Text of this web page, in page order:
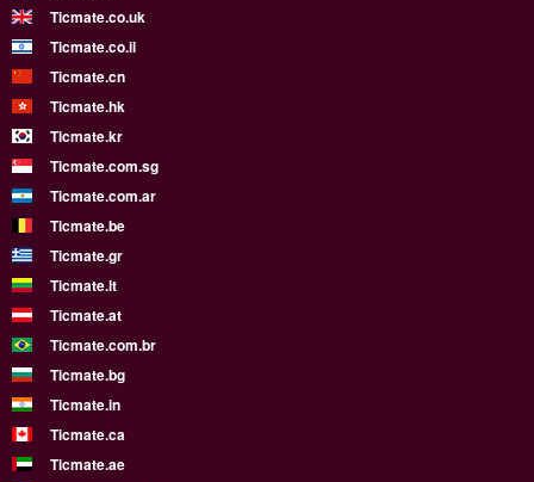
Ticmate.co.uk
Ticmate.co.il
Ticmate.cn
Ticmate.hk
Ticmate.kr
Ticmate.com.sg
Ticmate.com.ar
Ticmate.be
Ticmate.gr
Ticmate.lt
Ticmate.at
Ticmate.com.br
Ticmate.bg
Ticmate.in
Ticmate.ca
Ticmate.ae